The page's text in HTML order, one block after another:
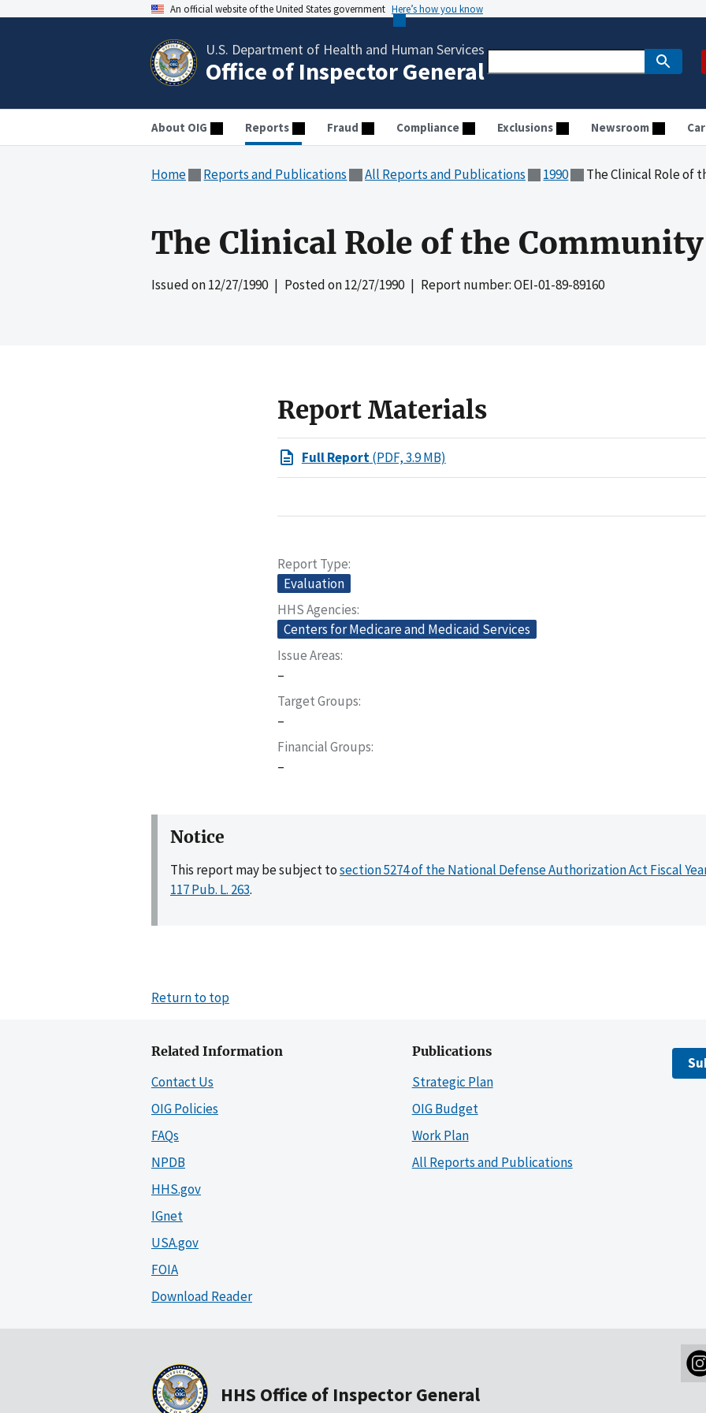
An official website of the United States government Here’s how you know
U.S. Department of Health and Human Services
Office of Inspector General
About OIG Reports Fraud Compliance Exclusions Newsroom
Home Reports and Publications All Reports and Publications 1990 The Clinical Role of
The Clinical Role of the
Issued on12/27/1990| Posted on12/27/1990| Report number: OEI-01-89-89160
Report Materials
Full Report(PDF, 3.9 MB)
Report Type
Evaluation
HHS Agencies
Centers for Medicare and Medicaid Services
Issue Areas
–
Target Groups
–
Financial Groups
–
Notice
This report may be subject tosection 5274 of the National Defense Authorization Act Fiscal
117 Pub. L. 263.
Return to top
Related Information
Contact Us
OIG Policies
FAQs
NPDB
HHS.gov
IGnet
USA.gov
FOIA
Download Reader
Publications
Strategic Plan
OIG Budget
Work Plan
All Reports and Publications
HHS Office of Inspector General